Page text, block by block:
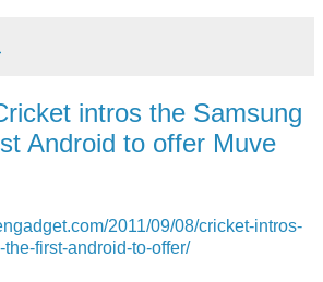
intros the Samsung
Android to offer Muve
2011/09/08/cricket-intros-
first-android-to-offer/